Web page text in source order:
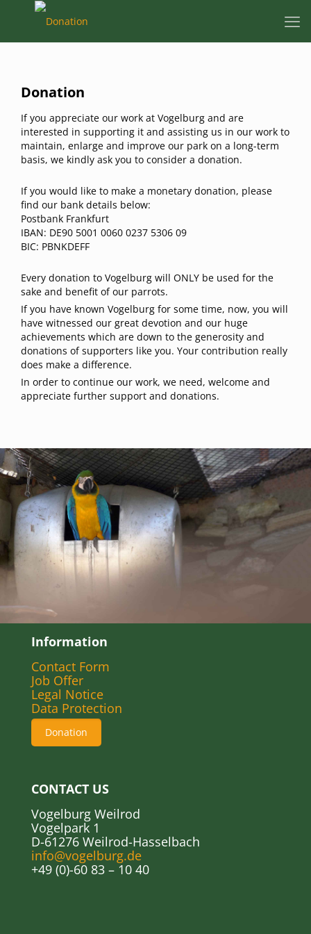
Donation
If you appreciate our work at Vogelburg and are
interested in supporting it and assisting us in our work to
maintain, enlarge and improve our park on a long-term
basis, we kindly ask you to consider a donation.
If you would like to make a monetary donation, please
find our bank details below:
Postbank Frankfurt
IBAN: DE90 5001 0060 0237 5306 09
BIC: PBNKDEFF
Every donation to Vogelburg will ONLY be used for the
sake and benefit of our parrots.
If you have known Vogelburg for some time, now, you will
have witnessed our great devotion and our huge
achievements which are down to the generosity and
donations of supporters like you. Your contribution really
does make a difference.
In order to continue our work, we need, welcome and
appreciate further support and donations.
Information
Contact Form
Job Offer
Legal Notice
Data Protection
Donation
CONTACT US
Vogelburg Weilrod
Vogelpark 1
D-61276 Weilrod-Hasselbach
info@vogelburg.de
+49 (0)-60 83 – 10 40